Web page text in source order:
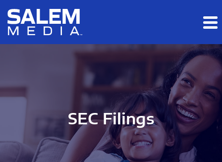
Skip to main content
Skip to section navigation
SEC Filings